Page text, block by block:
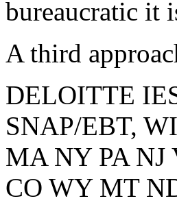
bureaucratic it
A third
DELOITTE
SNAP/EBT,
MA NY PA
CO WY MT